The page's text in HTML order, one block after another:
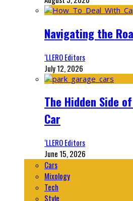
Navigating the
‘LLERO Editors
July 12, 2026
The Hidden Side
Car
‘LLERO Editors
June 15, 2026
Cars
Mixology
Tech
Style